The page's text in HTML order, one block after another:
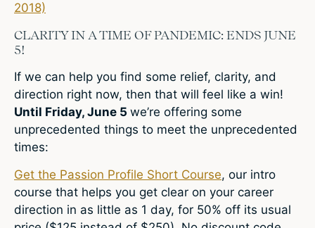
2018)
CLARITY IN A TIME OF PANDEMIC: ENDS JUNE
5!
If we can help you find some relief, clarity, and
direction right now, then that will feel like a win!
Until Friday, June 5 we’re offering some
unprecedented things to meet the unprecedented
times:
Get the Passion Profile Short Course, our intro
course that helps you get clear on your career
direction in as little as 1 day, for 50% off its usual